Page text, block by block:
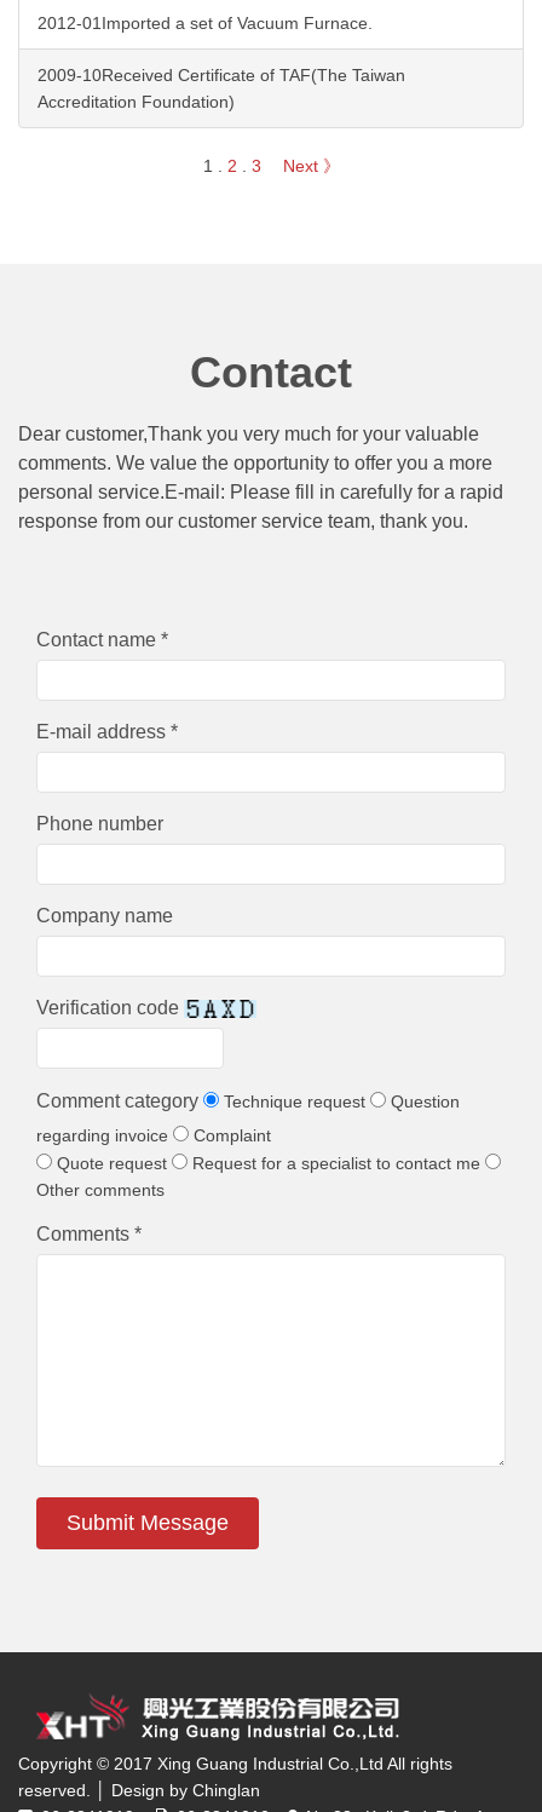
2012-01Imported a set of Vacuum Furnace.
2009-10Received Certificate of TAF(The Taiwan
Accreditation Foundation)
1 2 3 Next 》
Contact
Dear customer,Thank you very much for your valuable
comments. We value the opportunity to offer you a more
personal service.E-mail: Please fill in carefully for a rapid
response from our customer service team, thank you.
Contact name *
E-mail address *
Phone number
Company name
Verification code
Comment category Technique request
Question
regarding invoice
Complaint
Quote request
Request for a specialist to contact me
Other comments
Comments *
Submit Message
Copyright © 2017 Xing Guang Industrial Co.,Ltd All rights
reserved. │ Design by Chinglan